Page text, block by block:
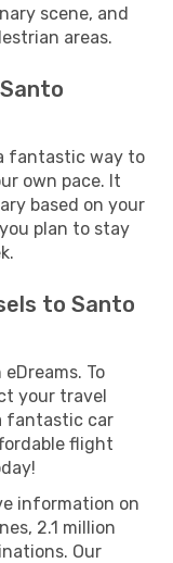
scene, and
areas.
fantastic way to
own pace. It
based on your
plan to stay
to Santo
To
your travel
fantastic car
flight
information on
2.1 million
Our